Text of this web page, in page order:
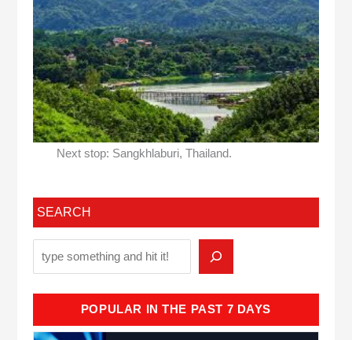
Next stop: Sangkhlaburi, Thailand.
SEARCH
POPULAR IN THE PAST 7 DAYS